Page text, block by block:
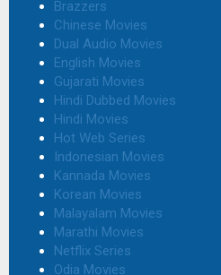
Brazzers
Chinese Movies
Dual Audio Movies
English Movies
Gujarati Movies
Hindi Dubbed Movies
Hindi Movies
Hot Web Series
Indonesian Movies
Kannada Movies
Korean Movies
Malayalam Movies
Marathi Movies
Netflix Series
Odia Movies